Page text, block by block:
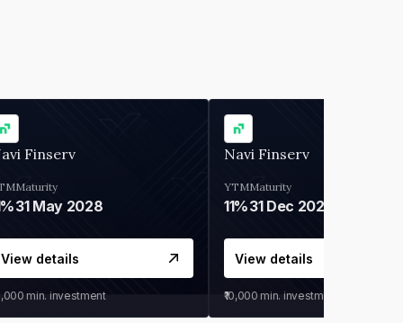
Finserv
Maturity
31 May 2028
View details
min. investment
Navi Finserv
YTM
11%
Maturity
31 Dec 2027
View details
₹10,000 min. investment